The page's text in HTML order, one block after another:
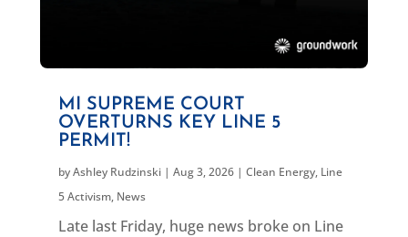
MI SUPREME COURT
OVERTURNS KEY LINE 5
PERMIT!
byAshley Rudzinski| Aug 3, 2026| Clean Energy, Line
5 Activism, News
Late last Friday, huge news broke on Line